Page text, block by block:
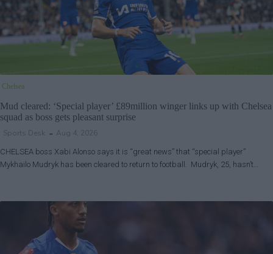
Chelsea
Mud cleared: ‘Special player’ £89million winger links up with Chelsea
squad as boss gets pleasant surprise
Sports Desk Aug 4, 2026
CHELSEA boss Xabi Alonso says it is “great news” that “special player”
Mykhailo Mudryk has been cleared to return to football. Mudryk, 25, hasn’t…